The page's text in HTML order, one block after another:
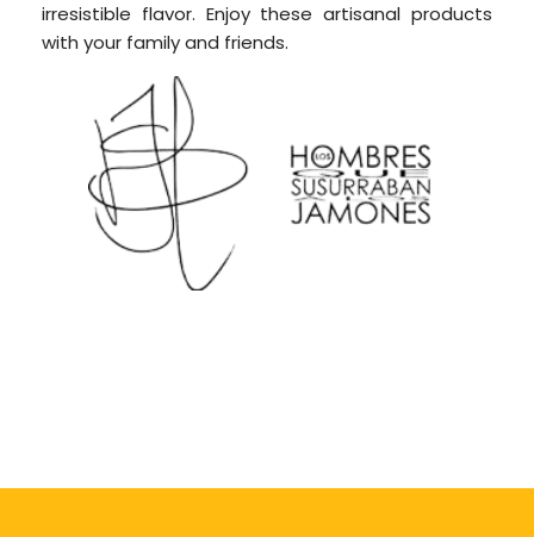
irresistible flavor. Enjoy these artisanal products
with your family and friends.